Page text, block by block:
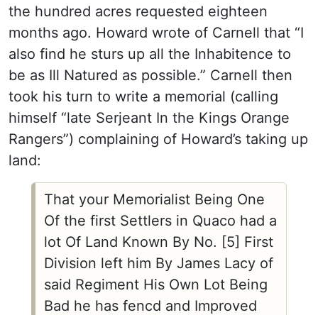
the hundred acres requested eighteen
months ago. Howard wrote of Carnell that “I
also find he sturs up all the Inhabitence to
be as Ill Natured as possible.” Carnell then
took his turn to write a memorial (calling
himself “late Serjeant In the Kings Orange
Rangers”) complaining of Howard’s taking up
land:
That your Memorialist Being One
Of the first Settlers in Quaco had a
lot Of Land Known By No. [5] First
Division left him By James Lacy of
said Regiment His Own Lot Being
Bad he has fencd and Improved